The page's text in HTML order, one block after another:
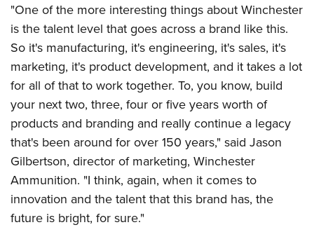
"One of the more interesting things about Winchester
is the talent level that goes across a brand like this.
So it's manufacturing, it's engineering, it's sales, it's
marketing, it's product development, and it takes a lot
for all of that to work together. To, you know, build
your next two, three, four or five years worth of
products and branding and really continue a legacy
that's been around for over 150 years," said Jason
Gilbertson, director of marketing, Winchester
Ammunition. "I think, again, when it comes to
innovation and the talent that this brand has, the
future is bright, for sure."